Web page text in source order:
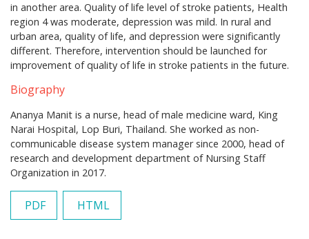
in another area. Quality of life level of stroke patients, Health
region 4 was moderate, depression was mild. In rural and
urban area, quality of life, and depression were significantly
different. Therefore, intervention should be launched for
improvement of quality of life in stroke patients in the future.
Biography
Ananya Manit is a nurse, head of male medicine ward, King
Narai Hospital, Lop Buri, Thailand. She worked as non-
communicable disease system manager since 2000, head of
research and development department of Nursing Staff
Organization in 2017.
PDF HTML